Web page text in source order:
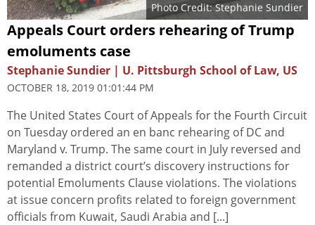
Photo Credit: Stephanie Sundier
Appeals Court orders rehearing of Trump
emoluments case
Stephanie Sundier | U. Pittsburgh School of Law, US
OCTOBER 18, 2019 01:01:44 PM
The United States Court of Appeals for the Fourth Circuit
on Tuesday ordered an en banc rehearing of DC and
Maryland v. Trump. The same court in July reversed and
remanded a district court’s discovery instructions for
potential Emoluments Clause violations. The violations
at issue concern profits related to foreign government
officials from Kuwait, Saudi Arabia and [...]